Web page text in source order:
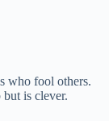
who fool others.
but is clever.